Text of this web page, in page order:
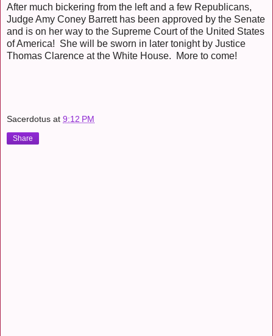
After much bickering from the left and a few Republicans,
Judge Amy Coney Barrett has been approved by the Senate
and is on her way to the Supreme Court of the United States
of America! She will be sworn in later tonight by Justice
Thomas Clarence at the White House. More to come!
Sacerdotus at 9:12 PM
Share